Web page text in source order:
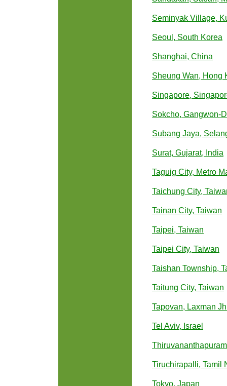
Seminyak Village,
Seoul, South Korea
Shanghai, China
Sheung Wan, Hong
Singapore,
Sokcho, Gangwon-
Subang Jaya,
Surat, Gujarat, India
Taguig City, Metro
Taichung City,
Tainan City, Taiwan
Taipei, Taiwan
Taipei City, Taiwan
Taishan Township,
Taitung City, Taiwan
Tapovan, Laxman
Tel Aviv, Israel
Tiruchirapalli, Tamil
Tokyo, Japan